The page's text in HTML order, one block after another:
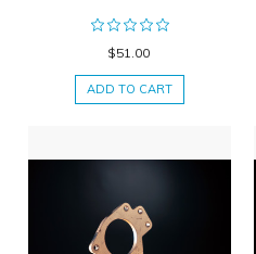
$51.00
ADD TO CART